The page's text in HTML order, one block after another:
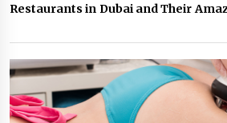
Restaurants in Dubai and Their